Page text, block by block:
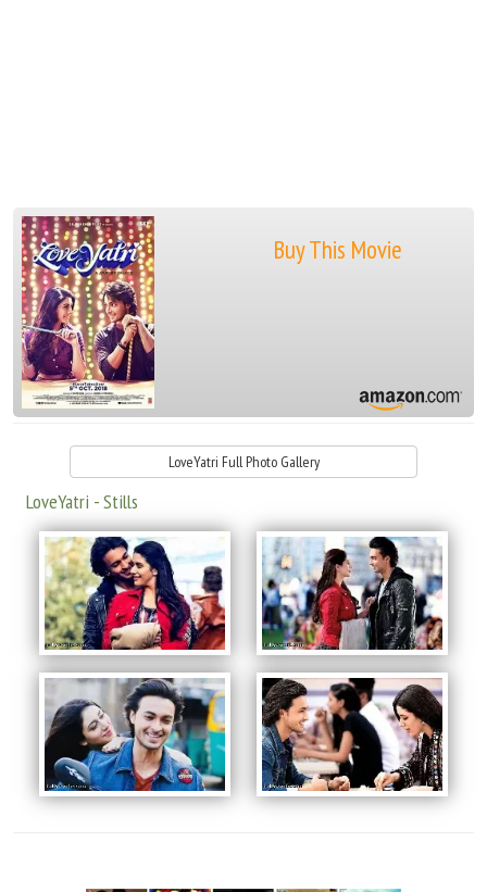
Buy This Movie
LoveYatri Full Photo Gallery
LoveYatri - Stills